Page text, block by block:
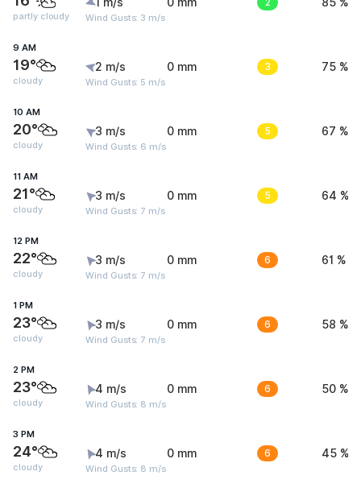
partly cloudy Wind Gusts: 3 m/s
9 AM
19°
cloudy
2 m/s
Wind Gusts: 5 m/s
0 mm 3 75 %
10 AM
20°
cloudy
3 m/s
Wind Gusts: 6 m/s
0 mm 5 67 %
11 AM
21°
cloudy
3 m/s
Wind Gusts: 7 m/s
0 mm 5 64 %
12 PM
22°
cloudy
3 m/s
Wind Gusts: 7 m/s
0 mm 6 61 %
1 PM
23°
cloudy
3 m/s
Wind Gusts: 7 m/s
0 mm 6 58 %
2 PM
23°
cloudy
4 m/s
Wind Gusts: 8 m/s
0 mm 6 50 %
3 PM
24°
cloudy
4 m/s
Wind Gusts: 8 m/s
0 mm 6 45 %